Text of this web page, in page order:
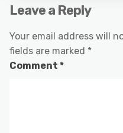
Leave a Reply
Your email address will
fields are marked *
Comment *